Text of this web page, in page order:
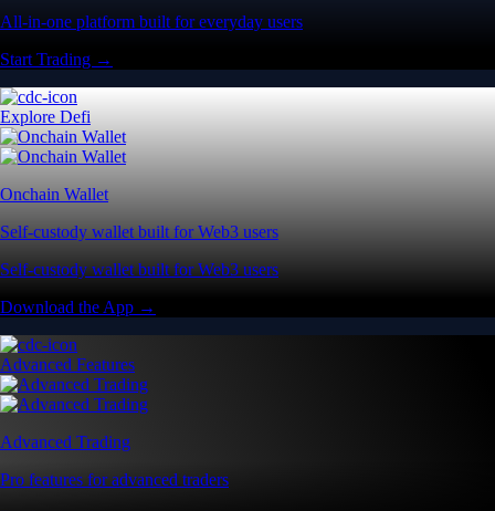
All-in-one platform built for everyday users
Start Trading →
Explore Defi
Onchain Wallet
Self-custody wallet built for Web3 users
Self-custody wallet built for Web3 users
Download the App →
Advanced Features
Advanced Trading
Pro features for advanced traders